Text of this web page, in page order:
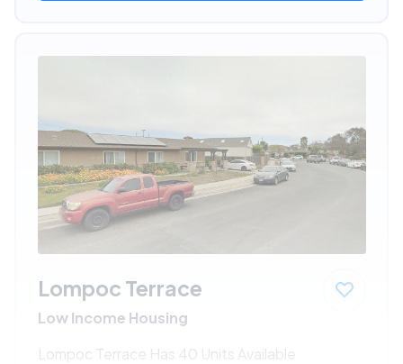
Lompoc Terrace
Low Income Housing
Lompoc Terrace Has 40 Units Available